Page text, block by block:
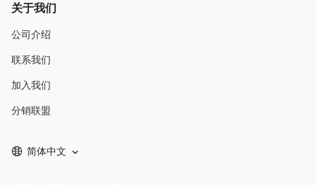
关于我们
公司介绍
联系我们
加入我们
分销联盟
简体中文